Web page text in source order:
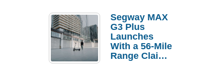
Segway MAX
G3 Plus
Launches
With a 56-Mile
Range Claim